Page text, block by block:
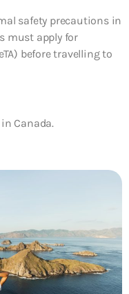
safety precautions in
must apply for
before travelling to
Canada.